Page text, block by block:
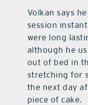
Volkan says
session
were long
although he
out of bed in
stretching for
the next day
piece of cake.